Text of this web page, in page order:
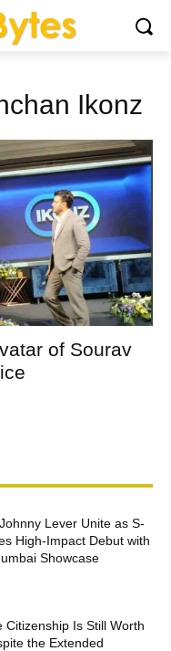
Ikonz
of Sourav
Lever Unite as S-
High-Impact Debut with
Showcase
Citizenship Is Still Worth
the Extended